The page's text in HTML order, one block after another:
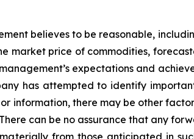
believes to be reasonable,
market price of commodities,
expectations and
has attempted to identify
information, there may be other
can be no assurance that any